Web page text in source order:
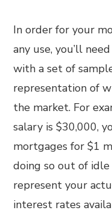
In order for your
any use, you’ll
with a set of
representation of
the market. For
salary is $30,000,
mortgages for $1
doing so out of
represent your
interest rates